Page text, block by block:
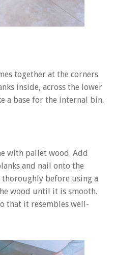
together at the corners
inside, across the lower
a base for the internal bin.
with pallet wood. Add
and nail onto the
before using a
wood until it is smooth.
that it resembles well-